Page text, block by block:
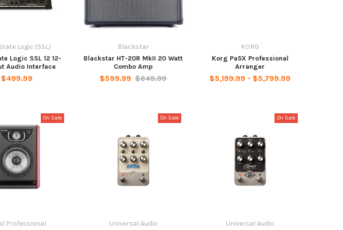
Logic (SSL)
Logic SSL 12 12-
Audio Interface
$499.99
Blackstar
Blackstar HT-20R MkII 20 Watt
Combo Amp
$599.99 $649.99
KORG
Korg Pa5X Professional
Arranger
$5,199.99 - $5,799.99
On Sale
Professional
On Sale
Universal Audio
On Sale
Universal Audio